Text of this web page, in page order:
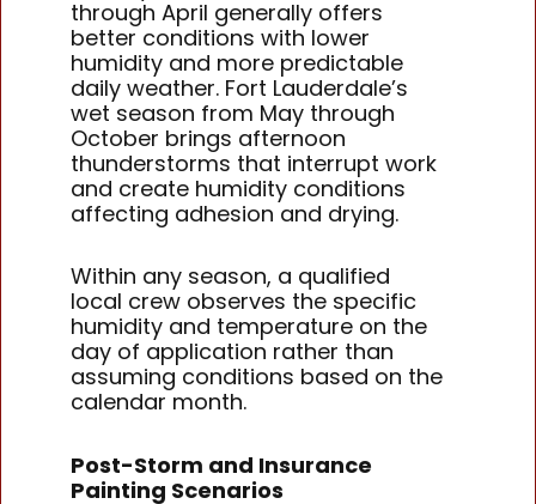
through April generally offers
better conditions with lower
humidity and more predictable
daily weather. Fort Lauderdale’s
wet season from May through
October brings afternoon
thunderstorms that interrupt work
and create humidity conditions
affecting adhesion and drying.
Within any season, a qualified
local crew observes the specific
humidity and temperature on the
day of application rather than
assuming conditions based on the
calendar month.
Post-Storm and Insurance
Painting Scenarios